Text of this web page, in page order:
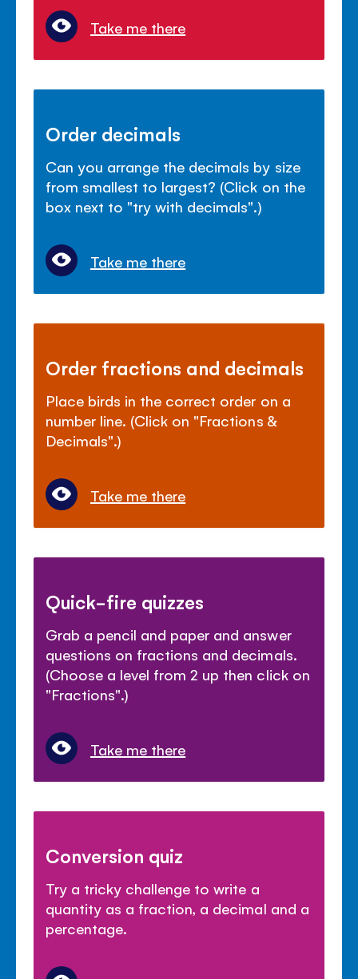
Take me there
Order decimals
Can you arrange the decimals by size
from smallest to largest? (Click on the
box next to "try with decimals".)
Take me there
Order fractions and decimals
Place birds in the correct order on a
number line. (Click on "Fractions &
Decimals".)
Take me there
Quick-fire quizzes
Grab a pencil and paper and answer
questions on fractions and decimals.
(Choose a level from 2 up then click on
"Fractions".)
Take me there
Conversion quiz
Try a tricky challenge to write a
quantity as a fraction, a decimal and a
percentage.